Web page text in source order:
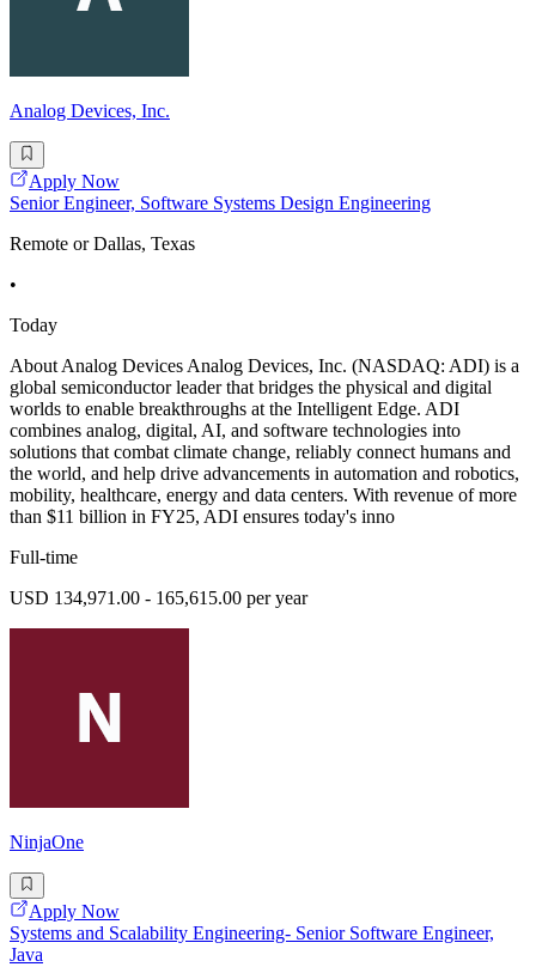
Analog Devices, Inc.
Apply Now
Senior Engineer, Software Systems Design Engineering
Remote or Dallas, Texas
•
Today
About Analog Devices Analog Devices, Inc. (NASDAQ: ADI) is a
global semiconductor leader that bridges the physical and digital
worlds to enable breakthroughs at the Intelligent Edge. ADI
combines analog, digital, AI, and software technologies into
solutions that combat climate change, reliably connect humans and
the world, and help drive advancements in automation and robotics,
mobility, healthcare, energy and data centers. With revenue of more
than $11 billion in FY25, ADI ensures today's inno
Full-time
USD 134,971.00 - 165,615.00 per year
NinjaOne
Apply Now
Systems and Scalability Engineering- Senior Software Engineer,
Java